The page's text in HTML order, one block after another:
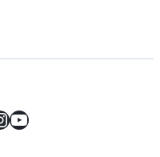
YouTube